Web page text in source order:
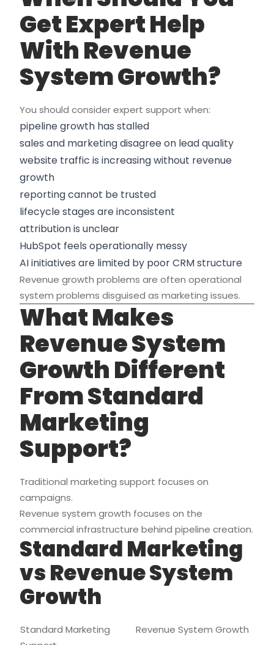
Get Expert Help
With Revenue
System Growth?
You should consider expert support when:
pipeline growth has stalled
sales and marketing disagree on lead quality
website traffic is increasing without revenue
growth
reporting cannot be trusted
lifecycle stages are inconsistent
attribution is unclear
HubSpot feels operationally messy
AI initiatives are limited by poor CRM structure
Revenue growth problems are often operational
system problems disguised as marketing issues.
What Makes
Revenue System
Growth Different
From Standard
Marketing
Support?
Traditional marketing support focuses on
campaigns.
Revenue system growth focuses on the
commercial infrastructure behind pipeline creation.
Standard Marketing
vs Revenue System
Growth
Standard Marketing
Revenue System Growth